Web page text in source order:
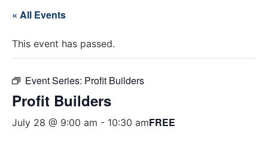
« All Events
This event has passed.
Event Series: Profit Builders
Profit Builders
July 28 @ 9:00 am - 10:30 amFREE